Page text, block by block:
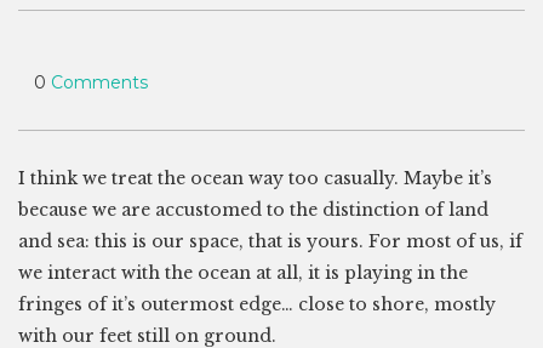
0 Comments
I think we treat the ocean way too casually. Maybe it’s
because we are accustomed to the distinction of land
and sea: this is our space, that is yours. For most of us, if
we interact with the ocean at all, it is playing in the
fringes of it’s outermost edge… close to shore, mostly
with our feet still on ground.